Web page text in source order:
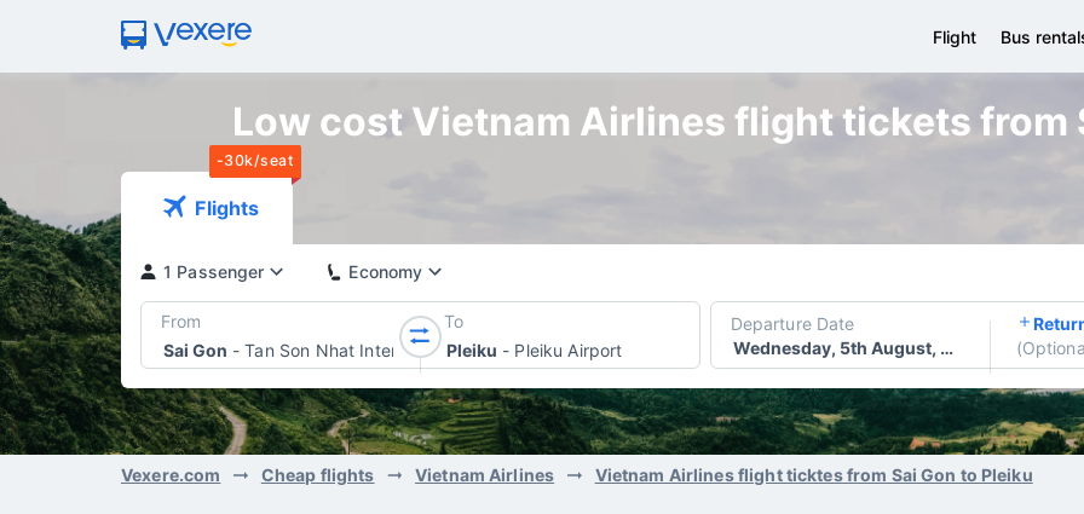
Flight Bus
Low cost Vietnam Airlines flight tickets from
-30k/seat
Flights
1 Passenger Economy
From
Sai Gon - Tan Son Nhat International Airport
To
Pleiku - Pleiku Airport
Departure Date
Wednesday, 5th August, 2026
(
Vexere.com Cheap flights Vietnam Airlines Vietnam Airlines flight ticktes from Sai Gon to Pleiku